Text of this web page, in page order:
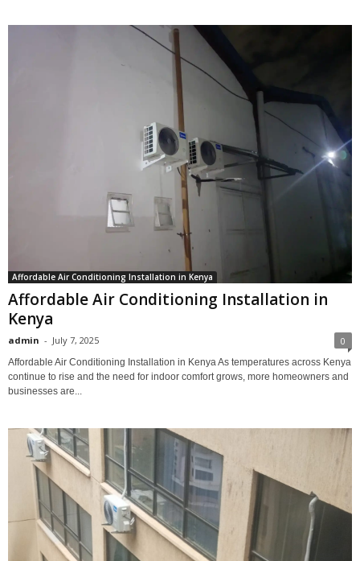
Affordable Air Conditioning Installation in Kenya
Affordable Air Conditioning Installation in
Kenya
admin - July 7, 2025 0
Affordable Air Conditioning Installation in Kenya As temperatures across Kenya
continue to rise and the need for indoor comfort grows, more homeowners and
businesses are...